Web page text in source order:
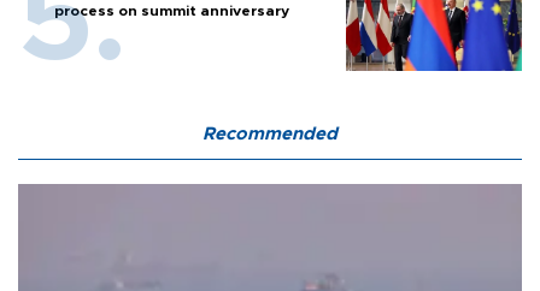
process on summit anniversary
Recommended